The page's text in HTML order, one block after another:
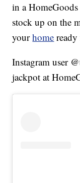
in a
stock up on the
yourhome
Instagram user
jackpot at